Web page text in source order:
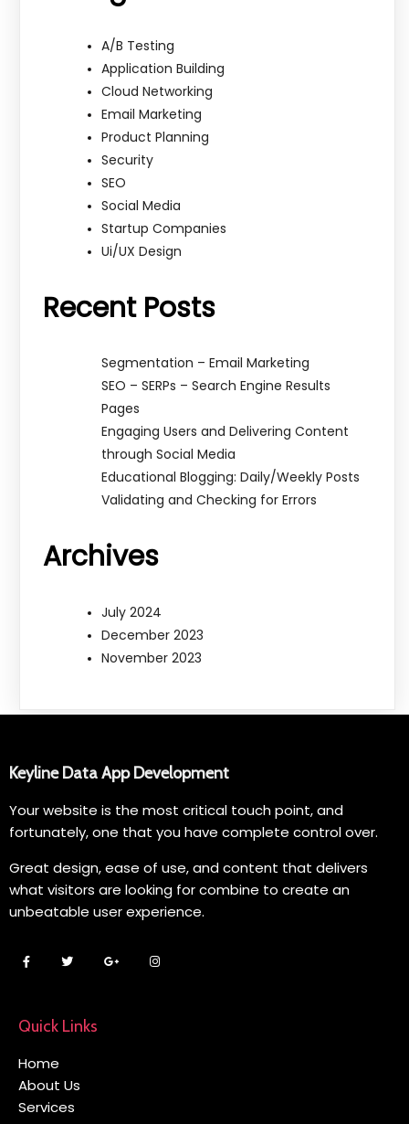
A/B Testing
Application Building
Cloud Networking
Email Marketing
Product Planning
Security
SEO
Social Media
Startup Companies
Ui/UX Design
Recent Posts
Segmentation – Email Marketing
SEO – SERPs – Search Engine Results
Pages
Engaging Users and Delivering Content
through Social Media
Educational Blogging: Daily/Weekly Posts
Validating and Checking for Errors
Archives
July 2024
December 2023
November 2023
Keyline Data App Development
Your website is the most critical touch point, and
fortunately, one that you have complete control over.
Great design, ease of use, and content that delivers
what visitors are looking for combine to create an
unbeatable user experience.
Quick Links
Home
About Us
Services